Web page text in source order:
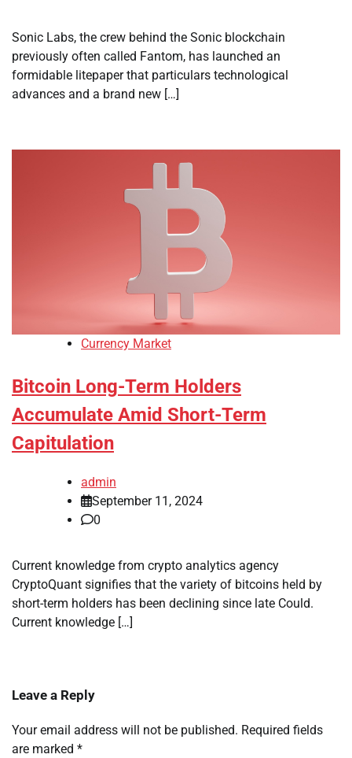
Sonic Labs, the crew behind the Sonic blockchain
previously often called Fantom, has launched an
formidable litepaper that particulars technological
advances and a brand new […]
Currency Market
Bitcoin Long-Term Holders
Accumulate Amid Short-Term
Capitulation
admin
September 11, 2024
0
Current knowledge from crypto analytics agency
CryptoQuant signifies that the variety of bitcoins held by
short-term holders has been declining since late Could.
Current knowledge […]
Leave a Reply
Your email address will not be published. Required fields
are marked *